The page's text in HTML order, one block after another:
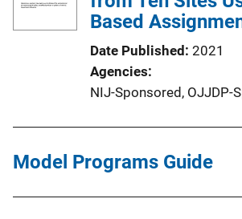
Based
Date Published 2021
Agencies
NIJ-Sponsored, OJJDP-
Model Programs Guide